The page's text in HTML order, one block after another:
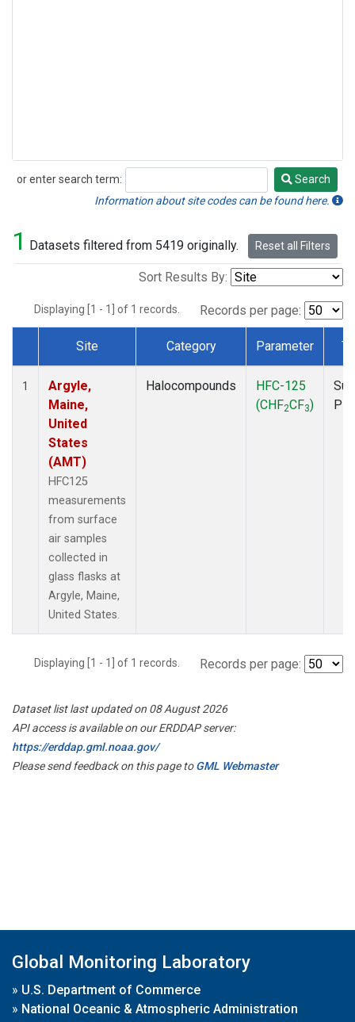
or enter search term:
Search
Search
Information about site codes can be found here.
1 Datasets filtered from 5419 originally. Reset all Filters
Sort Results By:
Displaying [1 - 1] of 1 records. Records per page:
Dataset Number
Site Category Parameter
1
Argyle,
Maine,
United
States
(AMT)
HFC125
measurements
from surface
air samples
collected in
glass flasks at
Argyle, Maine,
United States.
Halocompounds
HFC-125
(CHF2CF3)
Displaying [1 - 1] of 1 records. Records per page:
Dataset list last updated on 08 August 2026
API access is available on our ERDDAP server:
https://erddap.gml.noaa.gov/
Please send feedback on this page toGML Webmaster
Global Monitoring Laboratory
» U.S. Department of Commerce
» National Oceanic & Atmospheric Administration